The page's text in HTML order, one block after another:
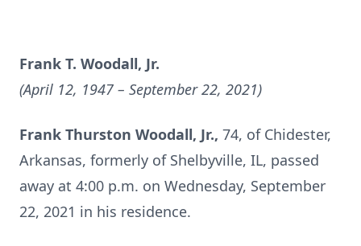
Frank T. Woodall, Jr.
(April 12, 1947 – September 22, 2021)
Frank Thurston Woodall, Jr., 74, of Chidester,
Arkansas, formerly of Shelbyville, IL, passed
away at 4:00 p.m. on Wednesday, September
22, 2021 in his residence.